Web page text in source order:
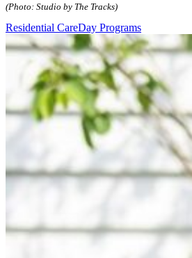
(Photo: Studio by The Tracks)
Residential CareDay Programs